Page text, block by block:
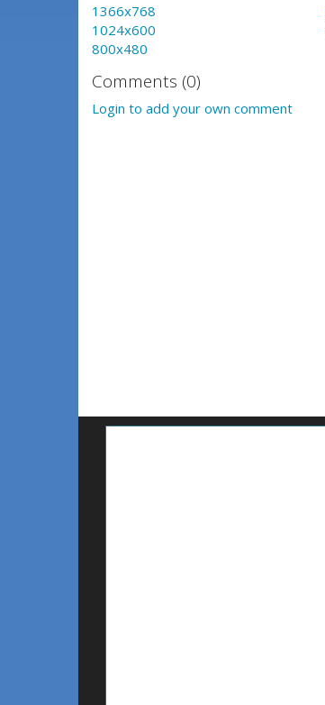
1366x768
1024x600
800x480
Comments (0)
Login to add your own comment